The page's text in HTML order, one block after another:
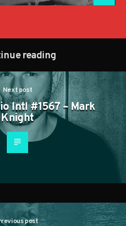
reading
Next post
Intl #1567 – Mark
Knight
post